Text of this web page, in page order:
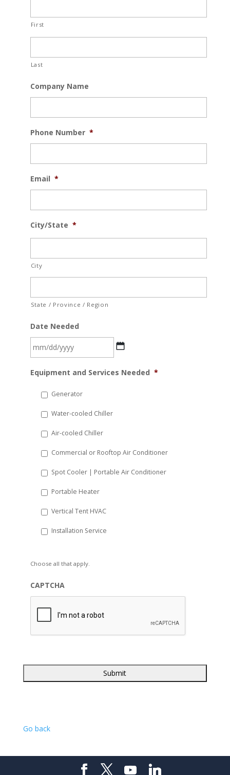
First
Last
Company Name
Phone Number *
Email *
City/State *
City
State / Province / Region
Date Needed
slash
YYYY
Equipment and Services Needed *
Generator
Water-cooled Chiller
Air-cooled Chiller
Commercial or Rooftop Air Conditioner
Spot Cooler | Portable Air Conditioner
Portable Heater
Vertical Tent HVAC
Installation Service
Choose all that apply.
CAPTCHA
Go back